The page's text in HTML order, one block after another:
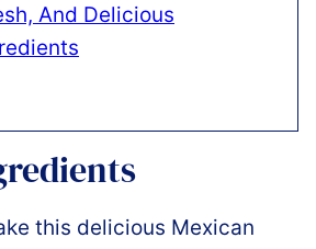
And Delicious
this delicious Mexican